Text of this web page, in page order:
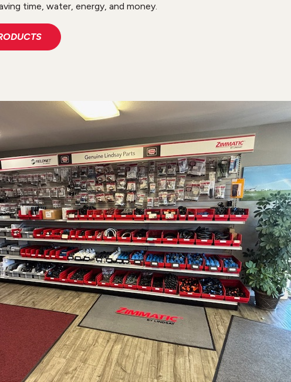
time, water, energy, and money.